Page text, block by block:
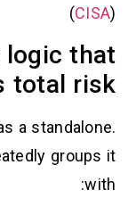
reduces
21510 as a